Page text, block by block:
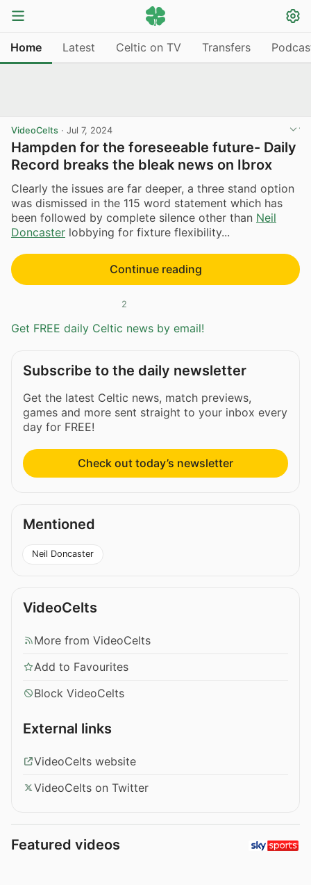
Home Latest Celtic on TV Transfers
VideoCelts · Jul 7, 2024
Hampden for the foreseeable future- Daily
Record breaks the bleak news on Ibrox
Clearly the issues are far deeper, a three stand option
was dismissed in the 115 word statement which has
been followed by complete silence other than Neil
Doncaster lobbying for fixture flexibility...
Continue reading
2
Get FREE daily Celtic news by email!
Subscribe to the daily newsletter
Get the latest Celtic news, match previews,
games and more sent straight to your inbox every
day for FREE!
Check out today’s newsletter
Mentioned
Neil Doncaster
VideoCelts
More from VideoCelts
Add to Favourites
Block VideoCelts
External links
VideoCelts website
VideoCelts on Twitter
Featured videos